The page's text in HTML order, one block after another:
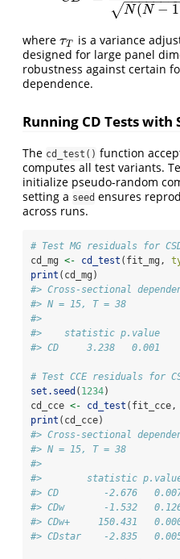
N(N − 1
√
where τT
τT is a variance
designed for large panel
robustness against certain
dependence.
Running CD Tests with
The cd_test() function
computes all test variants.
initialize pseudo-random
setting a seed ensures
across runs.
# Test MG residuals for
cd_mg <- cd_test (fit_mg,
print (cd_mg)
#> Cross-sectional
#> N = 15, T = 38
#>
#>    statistic p.value
#> CD     3.238   0.001
# Test CCE residuals for
set.seed ( 1234)
cd_cce <- cd_test (fit_cce,
print (cd_cce)
#> Cross-sectional
#> N = 15, T = 38
#>
#>        statistic
#> CD        -2.676
#> CDw       -1.532
#> CDw+     150.431
#> CDstar    -2.835